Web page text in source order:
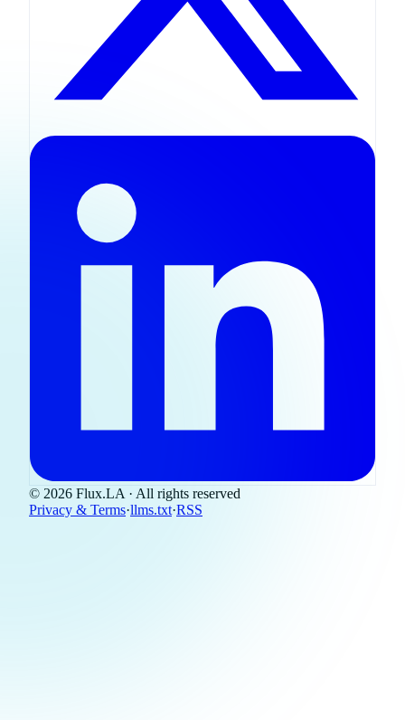
© 2026 Flux.LA · All rights reserved
Privacy & Terms·llms.txt·RSS